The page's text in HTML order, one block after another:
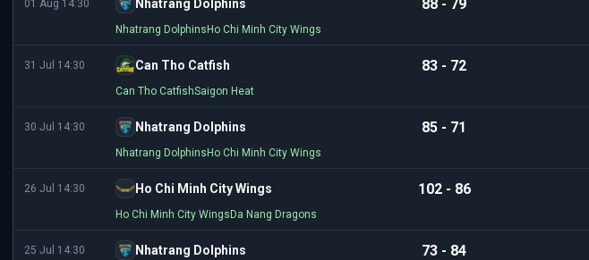
01 Aug 14:30 Nhatrang Dolphins 88 - 79
Nhatrang Dolphins Ho Chi Minh City Wings
31 Jul 14:30 Can Tho Catfish 83 - 72
Can Tho CatfishSaigon Heat
30 Jul 14:30 Nhatrang Dolphins 85 - 71
Nhatrang Dolphins Ho Chi Minh City Wings
26 Jul 14:30 Ho Chi Minh City Wings 102 - 86
Ho Chi Minh City Wings Da Nang Dragons
25 Jul 14:30 Nhatrang Dolphins 73 - 84